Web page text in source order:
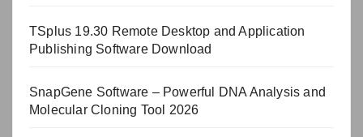
TSplus 19.30 Remote Desktop and Application
Publishing Software Download
SnapGene Software – Powerful DNA Analysis and
Molecular Cloning Tool 2026